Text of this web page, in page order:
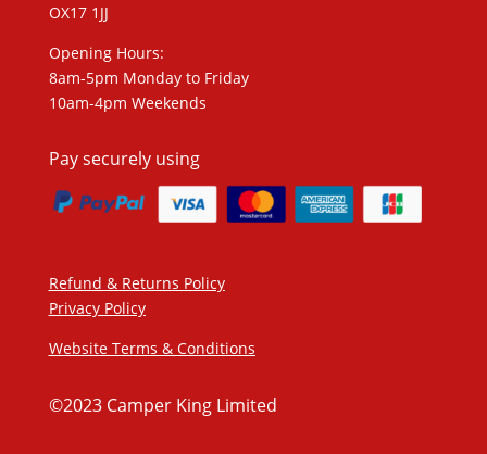
OX17 1JJ
Opening Hours:
8am-5pm Monday to Friday
10am-4pm Weekends
Pay securely using
Refund & Returns Policy
Privacy Policy
Website Terms & Conditions
©2023 Camper King Limited